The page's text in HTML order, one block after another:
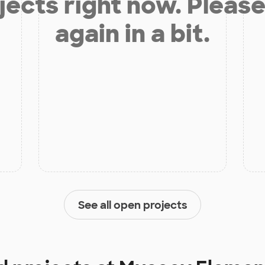
again in a bit.
See all open projects